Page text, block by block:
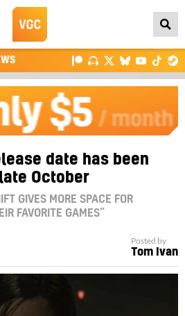
date has been
October
GIVES MORE SPACE FOR
FAVORITE GAMES”
Posted by
Tom Ivan